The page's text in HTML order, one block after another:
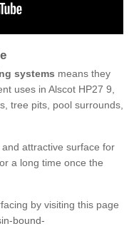
systems means they
uses in Alscot HP27 9,
tree pits, pool surrounds,
attractive surface for
a long time once the
by visiting this page
bound-